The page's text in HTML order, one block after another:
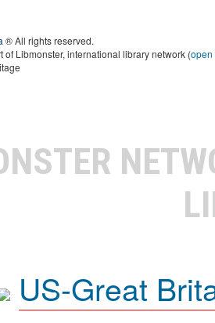
® All rights reserved.
of Libmonster, international library network (open
US-Great